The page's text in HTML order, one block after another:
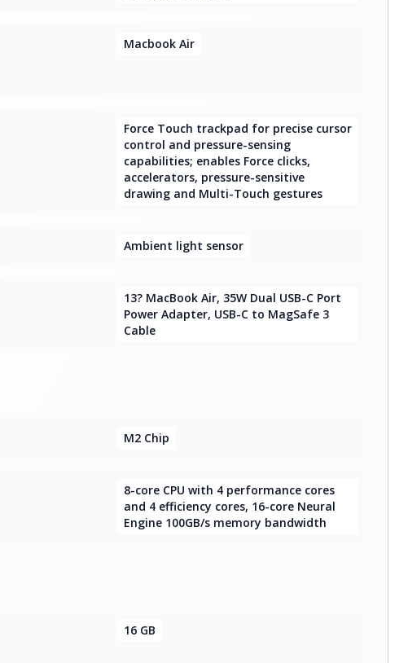
Macbook Air
Force Touch trackpad for precise cursor
control and pressure-sensing
capabilities; enables Force clicks,
accelerators, pressure-sensitive
drawing and Multi-Touch gestures
Ambient light sensor
13? MacBook Air, 35W Dual USB-C Port
Power Adapter, USB-C to MagSafe 3
Cable
M2 Chip
8-core CPU with 4 performance cores
and 4 efficiency cores, 16-core Neural
Engine 100GB/s memory bandwidth
16 GB